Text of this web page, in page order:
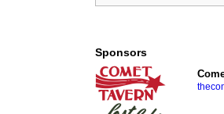
Sponsors